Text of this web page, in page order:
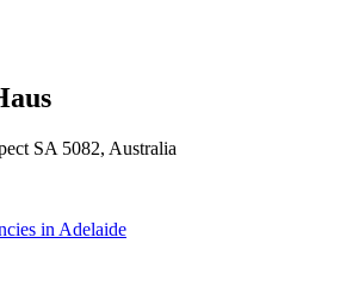
SA 5082, Australia
in Adelaide